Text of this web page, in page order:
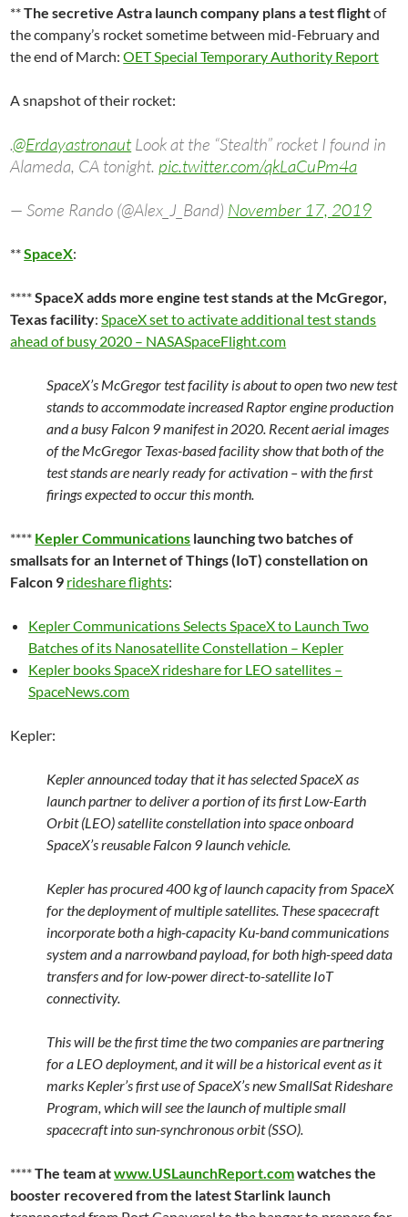
**The secretive Astra launch company plans a test flightof
the company’s rocket sometime between mid-February and
the end of March:OET Special Temporary Authority Report
A snapshot of their rocket:
.@ErdayastronautLook at the “Stealth” rocket I found in
Alameda, CA tonight. pic.twitter.com/qkLaCuPm4a
— Some Rando (@Alex_J_Band) November 17, 2019
**SpaceX:
****SpaceX adds more engine test stands at the McGregor,
Texas facility:SpaceX set to activate additional test stands
ahead of busy 2020 – NASASpaceFlight.com
SpaceX’s McGregor test facility is about to open two new test
stands to accommodate increased Raptor engine production
and a busy Falcon 9 manifest in 2020. Recent aerial images
of the McGregor Texas-based facility show that both of the
test stands are nearly ready for activation – with the first
firings expected to occur this month.
**** Kepler Communications launching two batches of
smallsats for an Internet of Things (IoT) constellation on
Falcon 9 rideshare flights:
Kepler Communications Selects SpaceX to Launch Two
Batches of its Nanosatellite Constellation – Kepler
Kepler books SpaceX rideshare for LEO satellites –
SpaceNews.com
Kepler:
Kepler announced today that it has selected SpaceX as
launch partner to deliver a portion of its first Low-Earth
Orbit (LEO) satellite constellation into space onboard
SpaceX’s reusable Falcon 9 launch vehicle.
Kepler has procured 400 kg of launch capacity from SpaceX
for the deployment of multiple satellites. These spacecraft
incorporate both a high-capacity Ku-band communications
system and a narrowband payload, for both high-speed data
transfers and for low-power direct-to-satellite IoT
connectivity.
This will be the first time the two companies are partnering
for a LEO deployment, and it will be a historical event as it
marks Kepler’s first use of SpaceX’s new SmallSat Rideshare
Program, which will see the launch of multiple small
spacecraft into sun-synchronous orbit (SSO).
****The team atwww.USLaunchReport.comwatches the
booster recovered from the latest Starlink launch